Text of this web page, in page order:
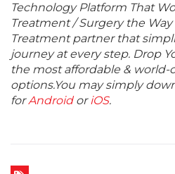
Technology Platform That
Treatment / Surgery the Way
Treatment partner that
journey at every step. Drop
the most affordable & world-
options.You may simply
forAndroidoriOS.